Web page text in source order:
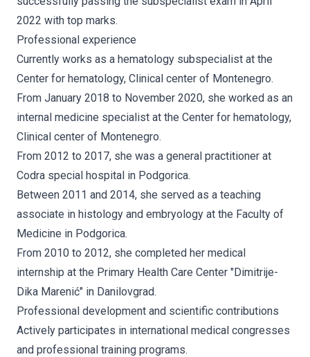
2022 with top marks.
Professional experience
Currently works as a hematology subspecialist at the
Center for hematology, Clinical center of Montenegro.
From January 2018 to November 2020, she worked as an
internal medicine specialist at the Center for hematology,
Clinical center of Montenegro.
From 2012 to 2017, she was a general practitioner at
Codra special hospital in Podgorica.
Between 2011 and 2014, she served as a teaching
associate in histology and embryology at the Faculty of
Medicine in Podgorica.
From 2010 to 2012, she completed her medical
internship at the Primary Health Care Center "Dimitrije-
Dika Marenić" in Danilovgrad.
Professional development and scientific contributions
Actively participates in international medical congresses
and professional training programs.